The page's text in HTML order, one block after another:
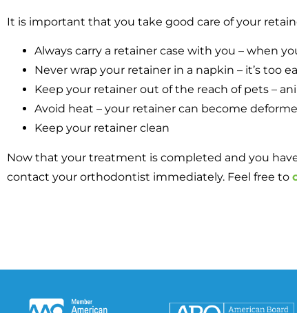
It is important that you take good care of your
Always carry a retainer case with you – when
Never wrap your retainer in a napkin – it’s too
Keep your retainer out of the reach of pets –
Avoid heat – your retainer can become
Keep your retainer clean
Now that your treatment is completed and you
contact your orthodontist immediately. Feel free to